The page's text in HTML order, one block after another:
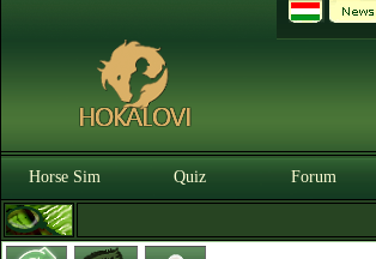
Horse Sim Quiz Forum